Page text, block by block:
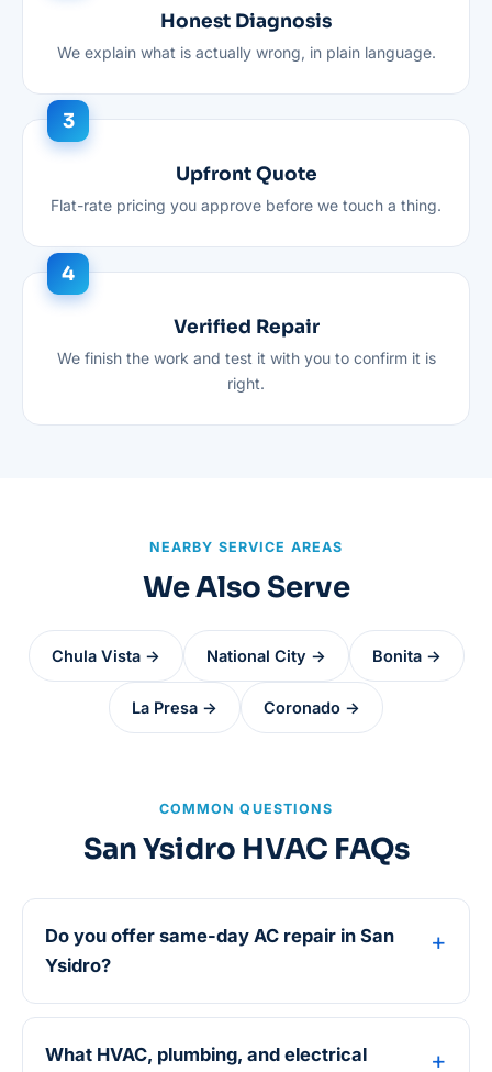
Honest Diagnosis
We explain what is actually wrong, in plain language.
Upfront Quote
Flat-rate pricing you approve before we touch a thing.
Verified Repair
We finish the work and test it with you to confirm it is
right.
NEARBY SERVICE AREAS
We Also Serve
Chula Vista → National City → Bonita →
La Presa → Coronado →
COMMON QUESTIONS
San Ysidro HVAC FAQs
Do you offer same-day AC repair in San
Ysidro?
What HVAC, plumbing, and electrical